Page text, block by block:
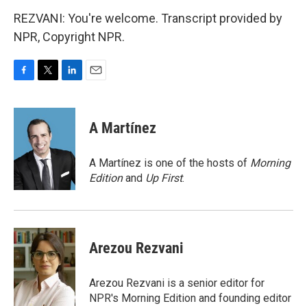
REZVANI: You're welcome. Transcript provided by
NPR, Copyright NPR.
c
o
k
i
t
t
e
r
n
d
n
A Martínez
A Martínez is one of the hosts of Morning
Editionand Up First.
Arezou Rezvani
Arezou Rezvani is a senior editor for
NPR's Morning Edition and founding editor